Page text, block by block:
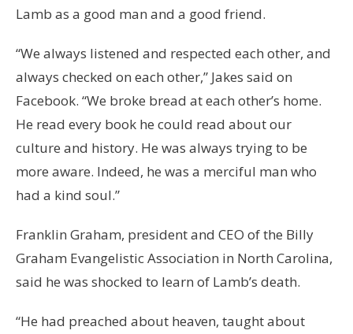
Lamb as a good man and a good friend.
“We always listened and respected each other, and
always checked on each other,” Jakes said on
Facebook. “We broke bread at each other’s home.
He read every book he could read about our
culture and history. He was always trying to be
more aware. Indeed, he was a merciful man who
had a kind soul.”
Franklin Graham, president and CEO of the Billy
Graham Evangelistic Association in North Carolina,
said he was shocked to learn of Lamb’s death.
“He had preached about heaven, taught about